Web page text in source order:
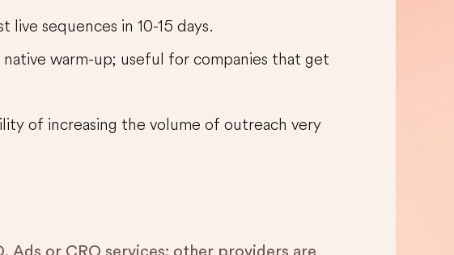
live sequences in 10-15 days.
warm-up; useful for companies that get
of increasing the volume of outreach very
Ads or CRO services; other providers are